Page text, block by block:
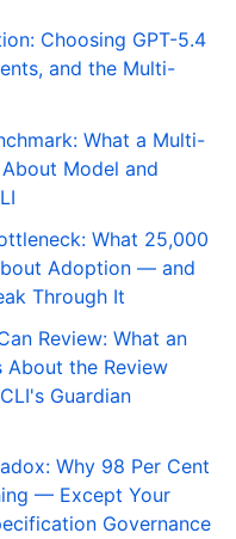
Choosing GPT-5.4
and the Multi-
What a Multi-
Model and
What 25,000
Adoption — and
Through It
Review: What an
About the Review
Guardian
Why 98 Per Cent
— Except Your
Governance